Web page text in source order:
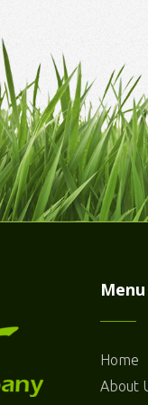
Menu
Home
About